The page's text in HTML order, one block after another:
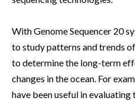
With Genome Sequencer 20
to study patterns and trends
to determine the long-term
changes in the ocean. For
have been useful in